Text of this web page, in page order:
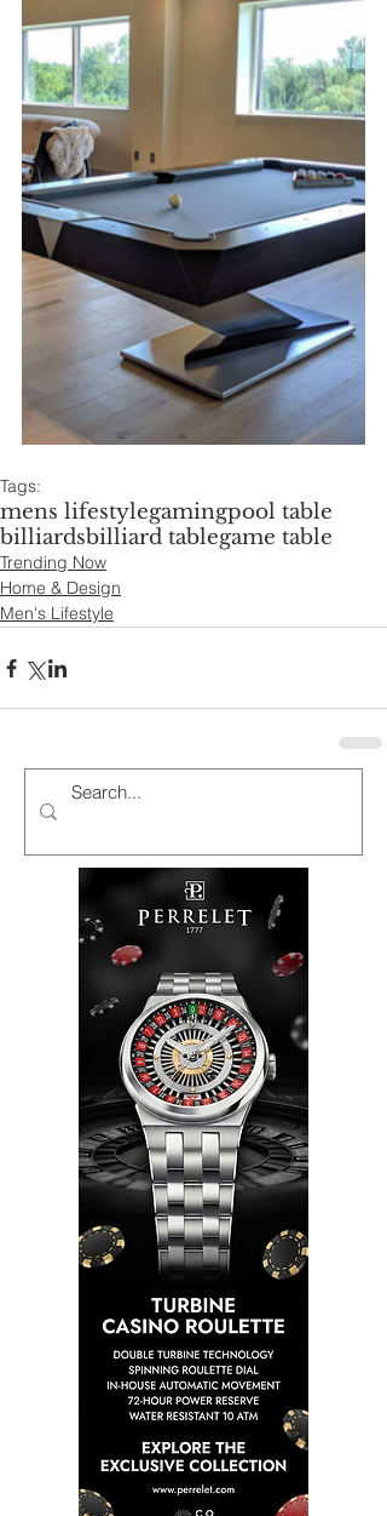
Tags:
mens lifestylegamingpool table
billiardsbilliard tablegame table
Trending Now
Home & Design
Men's Lifestyle